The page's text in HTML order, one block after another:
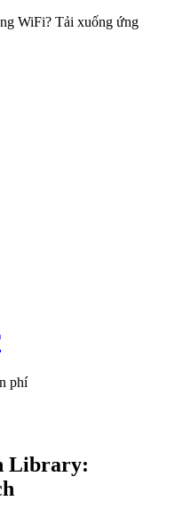
WiFi? Tải xuống ứng
phí
Library: